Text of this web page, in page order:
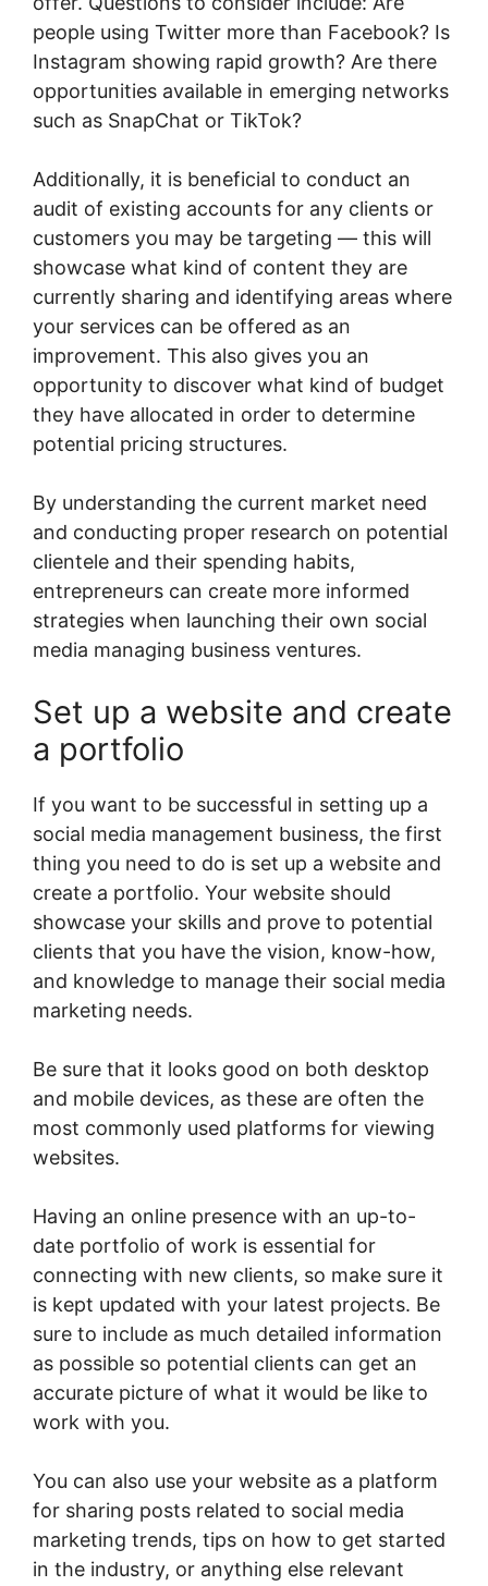
people using Twitter more than Facebook? Is
Instagram showing rapid growth? Are there
opportunities available in emerging networks
such as SnapChat or TikTok?
Additionally, it is beneficial to conduct an
audit of existing accounts for any clients or
customers you may be targeting — this will
showcase what kind of content they are
currently sharing and identifying areas where
your services can be offered as an
improvement. This also gives you an
opportunity to discover what kind of budget
they have allocated in order to determine
potential pricing structures.
By understanding the current market need
and conducting proper research on potential
clientele and their spending habits,
entrepreneurs can create more informed
strategies when launching their own social
media managing business ventures.
Set up a website and create
a portfolio
If you want to be successful in setting up a
social media management business, the first
thing you need to do is set up a website and
create a portfolio. Your website should
showcase your skills and prove to potential
clients that you have the vision, know-how,
and knowledge to manage their social media
marketing needs.
Be sure that it looks good on both desktop
and mobile devices, as these are often the
most commonly used platforms for viewing
websites.
Having an online presence with an up-to-
date portfolio of work is essential for
connecting with new clients, so make sure it
is kept updated with your latest projects. Be
sure to include as much detailed information
as possible so potential clients can get an
accurate picture of what it would be like to
work with you.
You can also use your website as a platform
for sharing posts related to social media
marketing trends, tips on how to get started
in the industry, or anything else relevant